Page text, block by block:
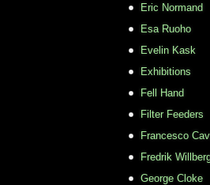
Eric Normand
Esa Ruoho
Evelin Kask
Exhibitions
Fell Hand
Filter Feeders
Francesco
Fredrik
George Cloke